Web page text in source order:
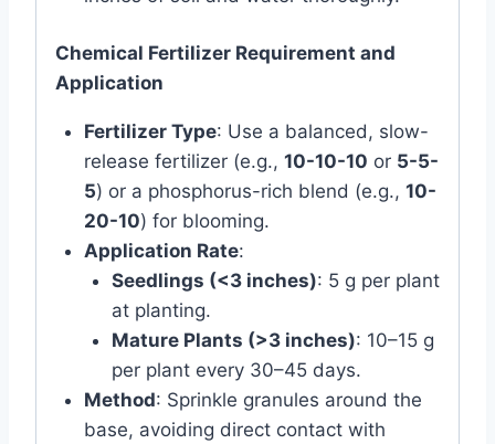
Chemical Fertilizer Requirement and
Application
Fertilizer Type: Use a balanced, slow-
release fertilizer (e.g., 10-10-10 or 5-5-
5) or a phosphorus-rich blend (e.g., 10-
20-10) for blooming.
Application Rate:
Seedlings (<3 inches): 5 g per plant
at planting.
Mature Plants (>3 inches): 10–15 g
per plant every 30–45 days.
Method: Sprinkle granules around the
base, avoiding direct contact with